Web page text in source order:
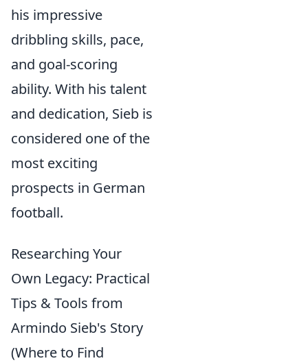
his impressive
dribbling skills, pace,
and goal-scoring
ability. With his talent
and dedication, Sieb is
considered one of the
most exciting
prospects in German
football.
Researching Your
Own Legacy: Practical
Tips & Tools from
Armindo Sieb's Story
(Where to Find